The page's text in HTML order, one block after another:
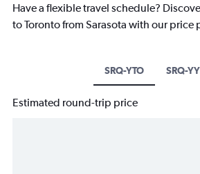
Have a flexible travel schedule?
to Toronto from Sarasota with our
SRQ-YTO SRQ-
Estimated round-trip price